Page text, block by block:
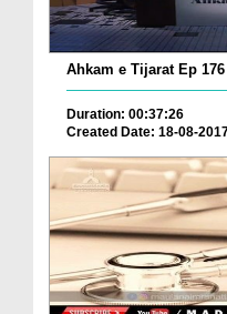
Ahkam e Tijarat Ep
Duration: 00:37:26
Created Date: 18-08-